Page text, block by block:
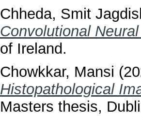
Chheda, Smit
Convolutional
of Ireland.
Chowkkar, Mansi
Histopathological
Masters thesis,